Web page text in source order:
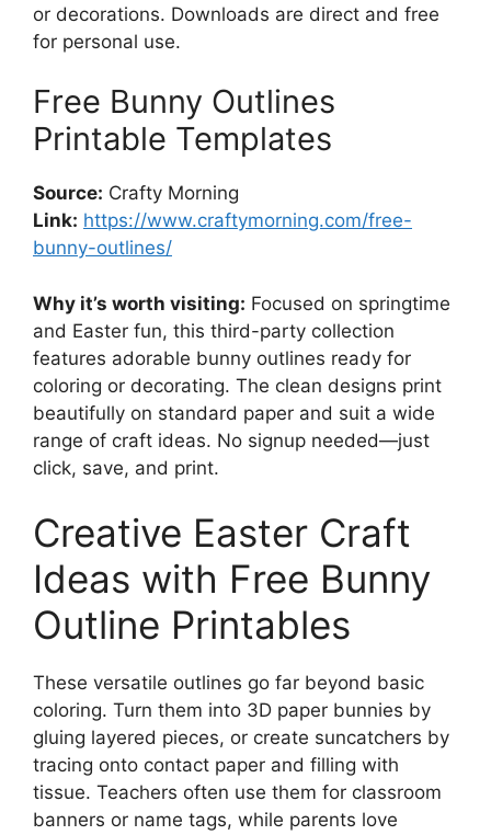
or decorations. Downloads are direct and free
for personal use.
Free Bunny Outlines
Printable Templates
Source: Crafty Morning
Link: https://www.craftymorning.com/free-
bunny-outlines/
Why it’s worth visiting: Focused on springtime
and Easter fun, this third-party collection
features adorable bunny outlines ready for
coloring or decorating. The clean designs print
beautifully on standard paper and suit a wide
range of craft ideas. No signup needed—just
click, save, and print.
Creative Easter Craft
Ideas with Free Bunny
Outline Printables
These versatile outlines go far beyond basic
coloring. Turn them into 3D paper bunnies by
gluing layered pieces, or create suncatchers by
tracing onto contact paper and filling with
tissue. Teachers often use them for classroom
banners or name tags, while parents love